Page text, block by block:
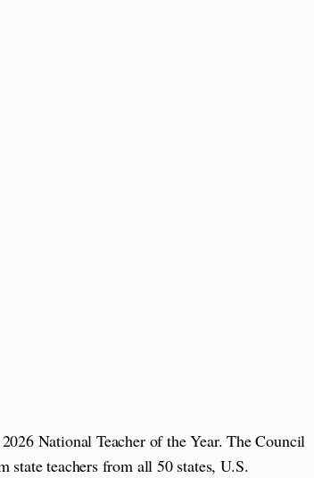
National Teacher of the Year. The Council
state teachers from all 50 states, U.S.